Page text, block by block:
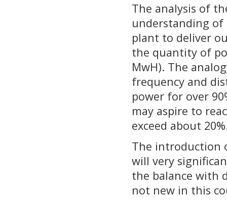
The analysis of
understanding
plant to deliver
the quantity of
MwH). The
frequency and
power for over
may aspire to
exceed about
The introduction
will very
the balance with
not new in this